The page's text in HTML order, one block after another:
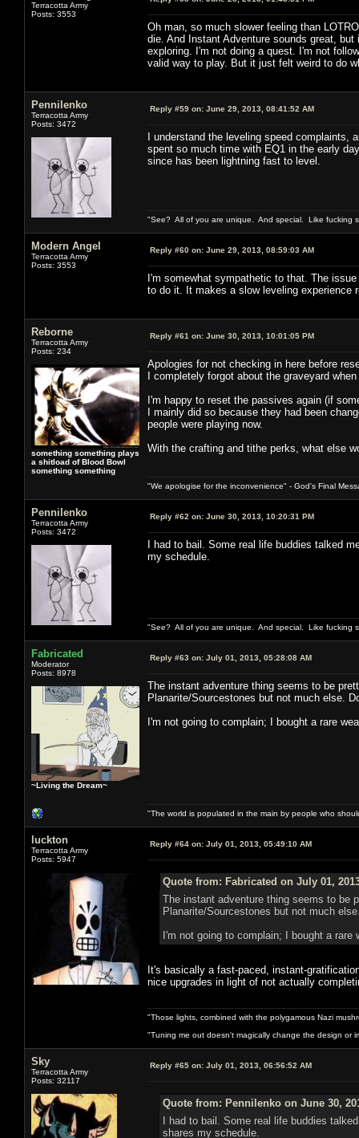
Terracotta Army
Posts: 3553
Oh man, so much slower feeling than
die. And Instant Adventure sounds great,
exploring. I'm not doing a quest. I'm not
valid way to play. But it just felt weird to do
Pennilenko
Terracotta Army
Posts: 3472
Reply #59 on: June 29, 2013, 08:41:52 AM
I understand the leveling speed
spent so much time with EQ1 in the early
since has been lightning fast to level.
"See? All of you are unique. And special. Like fucking
Modern Angel
Terracotta Army
Posts: 3553
Reply #60 on: June 29, 2013, 08:59:03 AM
I'm somewhat sympathetic to that. The
to do it. It makes a slow leveling experience
Reborne
Terracotta Army
Posts: 234
something something plays
a shitload of Blood Bowl
something something
Reply #61 on: June 30, 2013, 10:01:05 PM
Apologies for not checking in here before
I completely forgot about the graveyard
I'm happy to reset the passives again (if
I mainly did so because they had been
people were playing now.
With the crafting and tithe perks, what else
"We apologise for the inconvenience" - God's Final
Pennilenko
Terracotta Army
Posts: 3472
Reply #62 on: June 30, 2013, 10:20:31 PM
I had to bail. Some real life buddies talked
my schedule.
"See? All of you are unique. And special. Like fucking
Fabricated
Moderator
Posts: 8978
~Living the Dream~
Reply #63 on: July 01, 2013, 05:28:08 AM
The instant adventure thing seems to be
Planarite/Sourcestones but not much else.
I'm not going to complain; I bought a rare
"The world is populated in the main by people who
luckton
Terracotta Army
Posts: 5947
Reply #64 on: July 01, 2013, 05:49:10 AM
Quote from: Fabricated on July 01,
The instant adventure thing seems to be
Planarite/Sourcestones but not much
I'm not going to complain; I bought a
It's basically a fast-paced, instant-
nice upgrades in light of not actually
"Those lights, combined with the polygamous Nazi
"Tuning me out doesn't magically change the design or
Sky
Terracotta Army
Posts: 32117
Reply #65 on: July 01, 2013, 06:56:52 AM
Quote from: Pennilenko on June 30,
I had to bail. Some real life buddies
shares my schedule.